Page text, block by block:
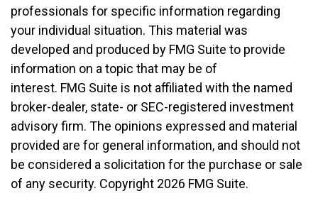
professionals for specific information regarding
your individual situation. This material was
developed and produced by FMG Suite to provide
information on a topic that may be of
interest. FMG Suite is not affiliated with the named
broker-dealer, state- or SEC-registered investment
advisory firm. The opinions expressed and material
provided are for general information, and should not
be considered a solicitation for the purchase or sale
of any security. Copyright 2026 FMG Suite.